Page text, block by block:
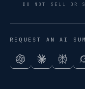
DO NOT SELL OR
REQUEST AN AI